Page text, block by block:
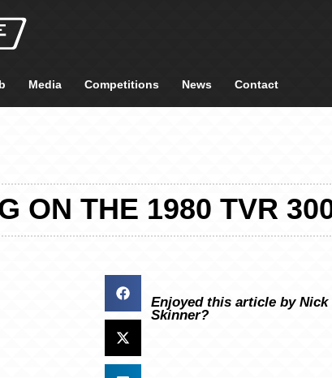
Media Competitions News Contact
ON THE 1980 TVR
Enjoyed this article by Nick
Skinner?